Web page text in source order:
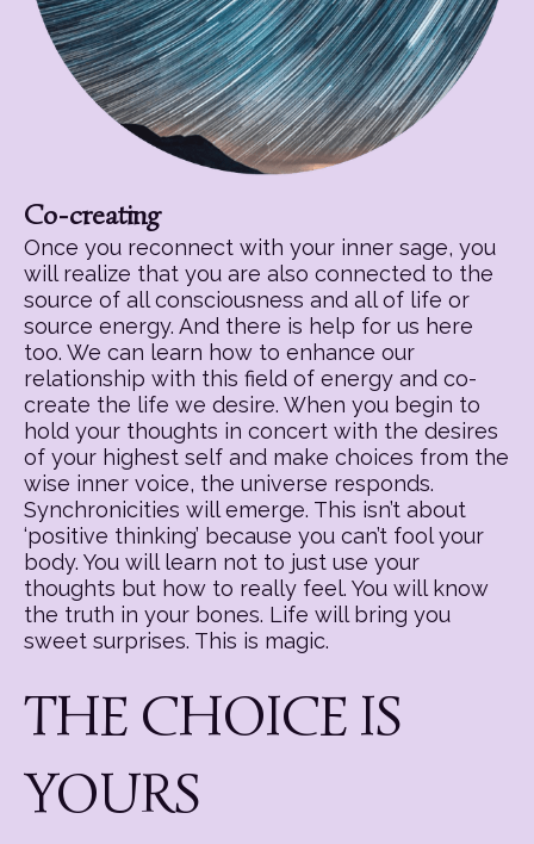
Co-creating
Once you reconnect with your inner sage, you
will realize that you are also connected to the
source of all consciousness and all of life or
source energy. And there is help for us here
too. We can learn how to enhance our
relationship with this field of energy and co-
create the life we desire. When you begin to
hold your thoughts in concert with the desires
of your highest self and make choices from the
wise inner voice, the universe responds.
Synchronicities will emerge. This isn’t about
‘positive thinking’ because you can’t fool your
body. You will learn not to just use your
thoughts but how to really feel. You will know
the truth in your bones. Life will bring you
sweet surprises. This is magic.
THE CHOICE IS
YOURS